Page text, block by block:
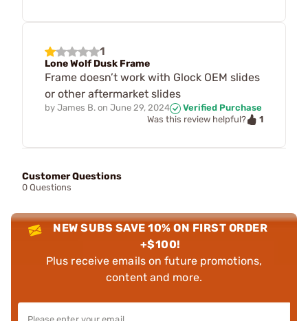
1
Lone Wolf Dusk Frame
Frame doesn’t work with Glock OEM slides
or other aftermarket slides
by James B. on June 29, 2024
Verified Purchase
Was this review helpful?
1
Customer Questions
0 Questions
NEW SUBS SAVE 10% ON FIRST ORDER
+$100!
Plus receive emails on future promotions,
content and more.